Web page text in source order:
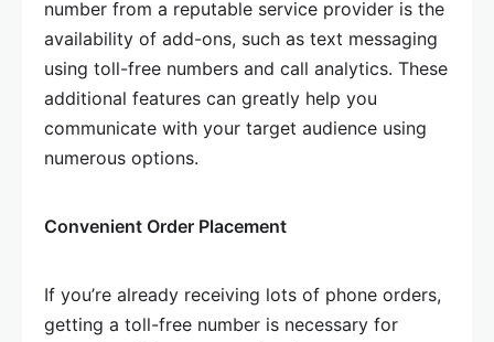
number from a reputable service provider is the
availability of add-ons, such as text messaging
using toll-free numbers and call analytics. These
additional features can greatly help you
communicate with your target audience using
numerous options.
Convenient Order Placement
If you’re already receiving lots of phone orders,
getting a toll-free number is necessary for